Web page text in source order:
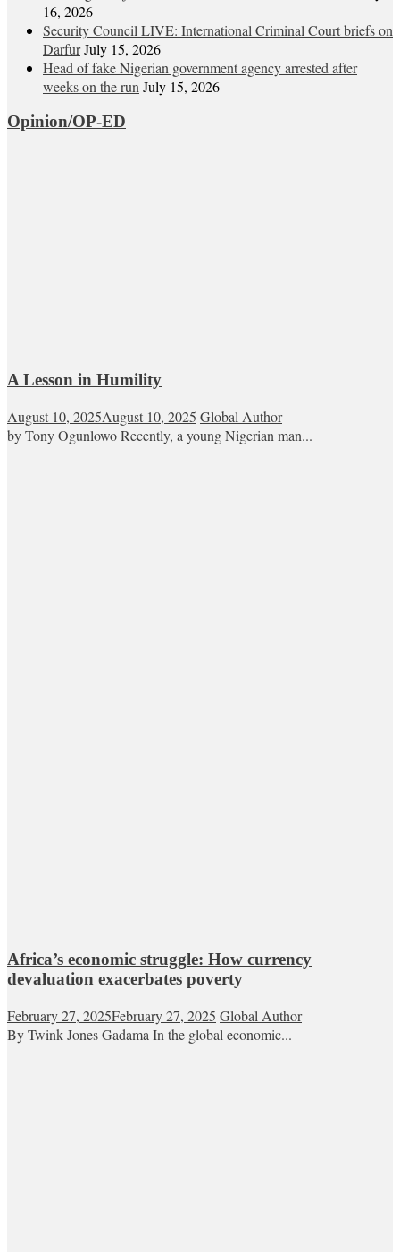
16, 2026
Security Council LIVE: International Criminal Court briefs on
DarfurJuly 15, 2026
Head of fake Nigerian government agency arrested after
weeks on the run July 15, 2026
Opinion/OP-ED
A Lesson in Humility
August 10, 2025August 10, 2025 Global Author
by Tony Ogunlowo Recently, a young Nigerian man...
Africa’s economic struggle: How currency
devaluation exacerbates poverty
February 27, 2025February 27, 2025 Global Author
By Twink Jones Gadama In the global economic...